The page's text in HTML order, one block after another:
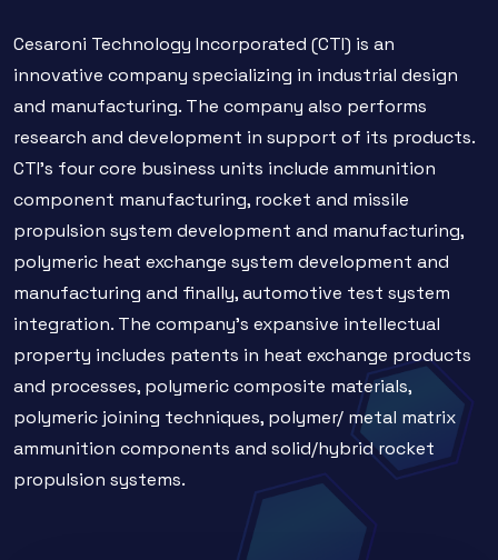
Cesaroni Technology Incorporated (CTI) is an
innovative company specializing in industrial design
and manufacturing. The company also performs
research and development in support of its products.
CTI’s four core business units include ammunition
component manufacturing, rocket and missile
propulsion system development and manufacturing,
polymeric heat exchange system development and
manufacturing and finally, automotive test system
integration. The company’s expansive intellectual
property includes patents in heat exchange products
and processes, polymeric composite materials,
polymeric joining techniques, polymer/ metal matrix
ammunition components and solid/hybrid rocket
propulsion systems.